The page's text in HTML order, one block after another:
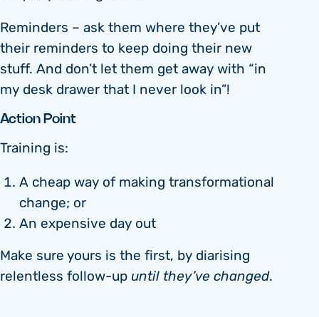
Reminders – ask them where they’ve put
their reminders to keep doing their new
stuff. And don’t let them get away with “in
my desk drawer that I never look in”!
Action Point
Training is:
A cheap way of making transformational
change; or
An expensive day out
Make sure yours is the first, by diarising
relentless follow-upuntil they’ve changed.